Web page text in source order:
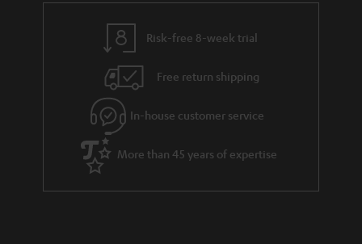
Risk-free 8-week trial
Free return shipping
In-house customer service
More than 45 years of expertise